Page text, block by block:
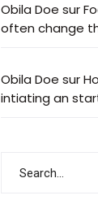
Obila Doe sur
often change
Obila Doe sur
intiating an